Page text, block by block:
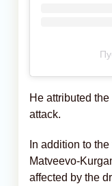
He attributed
attack.
In addition to
Matveevo-
affected by the